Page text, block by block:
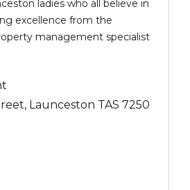
ladies who all believe in
excellence from the
management specialist
Launceston TAS 7250